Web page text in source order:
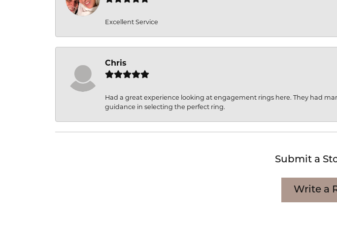
Excellent Service
Chris
Had a great experience looking at engagement rings here. They had
guidance in selecting the perfect ring.
Submit a
Write a